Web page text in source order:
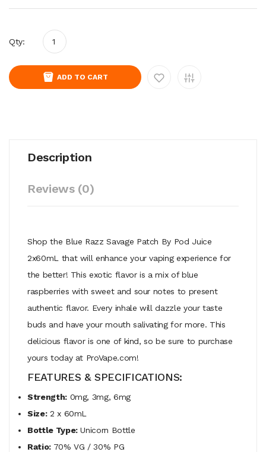
Qty:
ADD TO CART
Description
Reviews (0)
Shop the Blue Razz Savage Patch By Pod Juice
2x60mL that will enhance your vaping experience for
the better! This exotic flavor is a mix of blue
raspberries with sweet and sour notes to present
authentic flavor. Every inhale will dazzle your taste
buds and have your mouth salivating for more. This
delicious flavor is one of kind, so be sure to purchase
yours today at ProVape.com!
FEATURES & SPECIFICATIONS:
Strength:0mg, 3mg, 6mg
Size:2 x 60mL
Bottle Type:Unicorn Bottle
Ratio:70% VG / 30% PG